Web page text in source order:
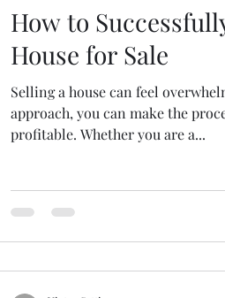
How to
House for Sale
Selling a house can feel
approach, you can make the
profitable. Whether you are a...